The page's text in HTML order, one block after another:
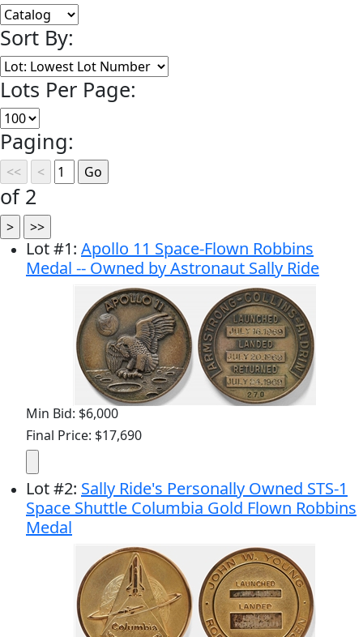
Sort By:
Lots Per Page:
Paging:
of 2
Lot#1: Apollo 11 Space-Flown Robbins
Medal -- Owned by Astronaut Sally Ride
Min Bid: $6,000
Final Price: $17,690
Lot#2: Sally Ride's Personally Owned STS-1
Space Shuttle Columbia Gold Flown Robbins
Medal